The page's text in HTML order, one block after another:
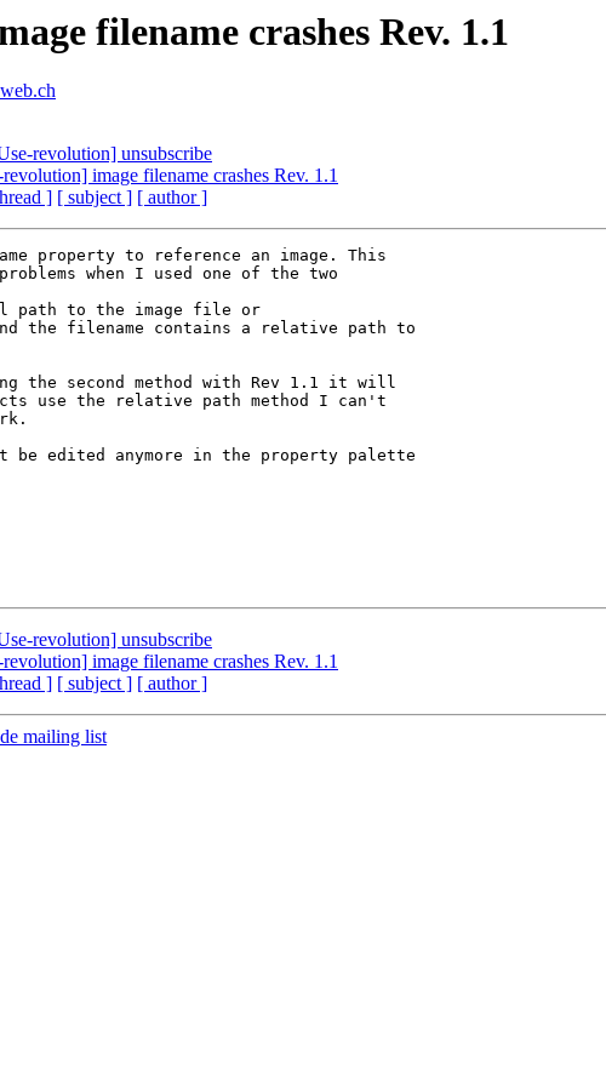
filename crashes Rev. 1.1
revolution] unsubscribe
image filename crashes Rev. 1.1
] [ subject ] [ author ]
property to reference an image. This
when I used one of the two
path to the image file or
the filename contains a relative path to
the second method with Rev 1.1 it will
use the relative path method I can't
be edited anymore in the property palette
revolution] unsubscribe
image filename crashes Rev. 1.1
] [ subject ] [ author ]
mailing list